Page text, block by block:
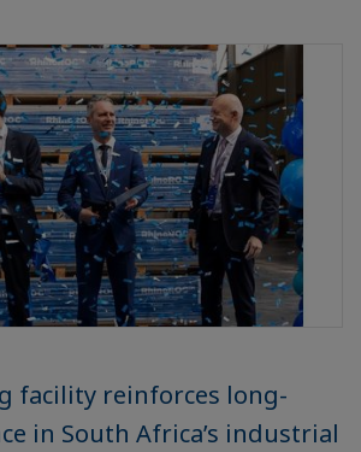
facility reinforces long-
in South Africa’s industrial